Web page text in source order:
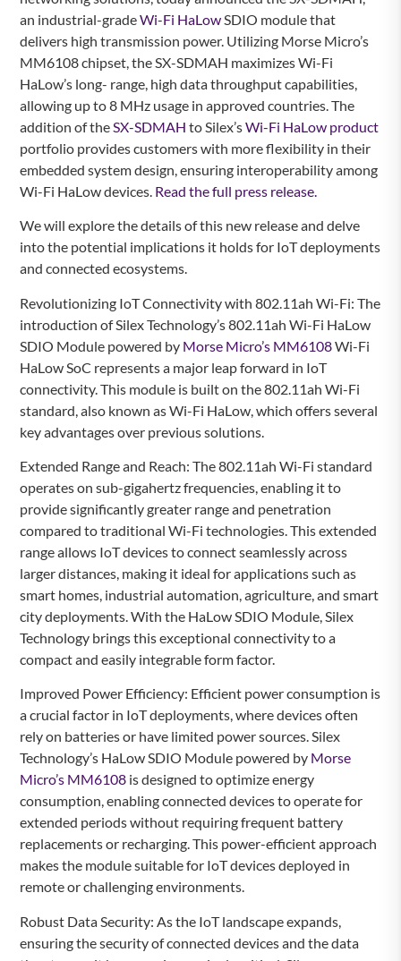
an industrial-gradeWi-Fi HaLowSDIO module that
delivers high transmission power. Utilizing Morse Micro’s
MM6108 chipset, the SX-SDMAH maximizes Wi-Fi
HaLow’s long- range, high data throughput capabilities,
allowing up to 8 MHz usage in approved countries. The
addition of theSX-SDMAH to Silex’sWi-Fi HaLow product
portfolio provides customers with more flexibility in their
embedded system design, ensuring interoperability among
Wi-Fi HaLow devices. Read the full press release.
We will explore the details of this new release and delve
into the potential implications it holds for IoT deployments
and connected ecosystems.
Revolutionizing IoT Connectivity with 802.11ah Wi-Fi: The
introduction of Silex Technology’s 802.11ah Wi-Fi HaLow
SDIO Module powered by Morse Micro’s MM6108Wi-Fi
HaLow SoC represents a major leap forward in IoT
connectivity. This module is built on the 802.11ah Wi-Fi
standard, also known as Wi-Fi HaLow, which offers several
key advantages over previous solutions.
Extended Range and Reach: The 802.11ah Wi-Fi standard
operates on sub-gigahertz frequencies, enabling it to
provide significantly greater range and penetration
compared to traditional Wi-Fi technologies. This extended
range allows IoT devices to connect seamlessly across
larger distances, making it ideal for applications such as
smart homes, industrial automation, agriculture, and smart
city deployments. With the HaLow SDIO Module, Silex
Technology brings this exceptional connectivity to a
compact and easily integrable form factor.
Improved Power Efficiency: Efficient power consumption is
a crucial factor in IoT deployments, where devices often
rely on batteries or have limited power sources. Silex
Technology’s HaLow SDIO Module powered by Morse
Micro’s MM6108 is designed to optimize energy
consumption, enabling connected devices to operate for
extended periods without requiring frequent battery
replacements or recharging. This power-efficient approach
makes the module suitable for IoT devices deployed in
remote or challenging environments.
Robust Data Security: As the IoT landscape expands,
ensuring the security of connected devices and the data